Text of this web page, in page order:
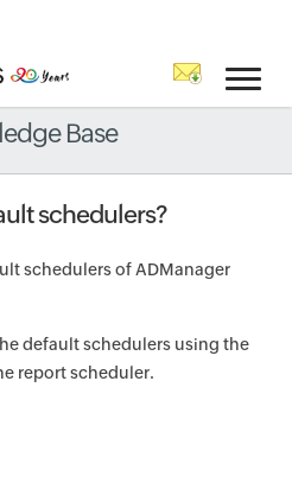
Base
schedulers?
schedulers of ADManager
default schedulers using the
report scheduler.